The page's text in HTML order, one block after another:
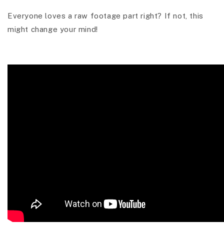
Everyone loves a raw footage part right? If not, this
might change your mind!